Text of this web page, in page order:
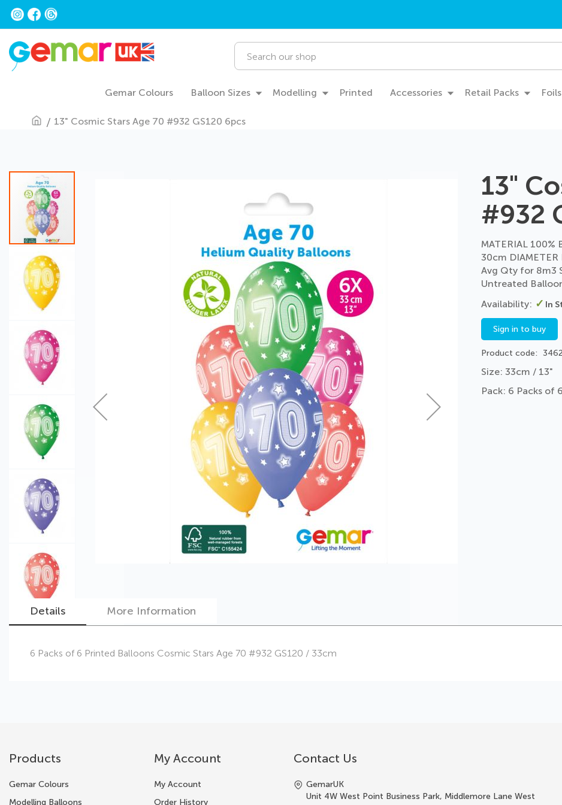
Skip
to
Search
Gemar Colours Balloon Sizes Modelling Printed Accessories Retail Packs Foils
13" Cosmic Stars Age 70 #932 GS120 6pcs
gallery
13"
#932
MATERIAL 100%
30cm DIAMETER
Avg Qty for 8m3
Untreated
In
Sign in to buy
Product code
Size: 33cm / 13"
Pack: 6 Packs of 6
Details
6 Packs of 6 Printed Balloons Cosmic Stars Age 70 #932 GS120 / 33cm
More Information
Products
Gemar Colours
Modelling Balloons
My Account
My Account
Order History
Contact Us
GemarUK
Unit 4W West Point Business Park, Middlemore Lane West